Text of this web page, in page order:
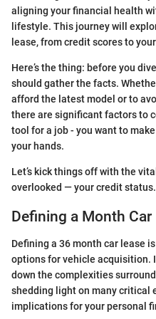
aligning your financial health
lifestyle. This journey will
lease, from credit scores to
Here’s the thing: before you
should gather the facts.
afford the latest model or to
there are significant factors to
tool for a job - you want to
your hands.
Let’s kick things off with the
overlooked — your credit status.
Defining a Month Car
Defining a 36 month car lease
options for vehicle acquisition.
down the complexities
shedding light on many critical
implications for your personal